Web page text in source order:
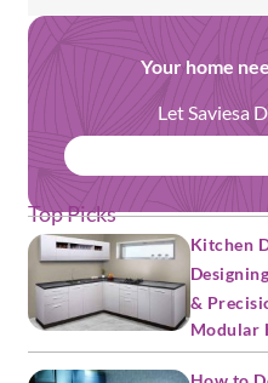
Your home
Let Saviesa
Top Picks
Kitchen
&
Modular